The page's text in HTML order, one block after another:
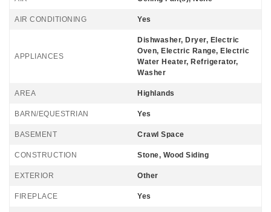
AIR CONDITIONING Yes
APPLIANCES
Dishwasher, Dryer, Electric
Oven, Electric Range, Electric
Water Heater, Refrigerator,
Washer
AREA Highlands
BARN/EQUESTRIAN Yes
BASEMENT Crawl Space
CONSTRUCTION Stone, Wood Siding
EXTERIOR Other
FIREPLACE Yes